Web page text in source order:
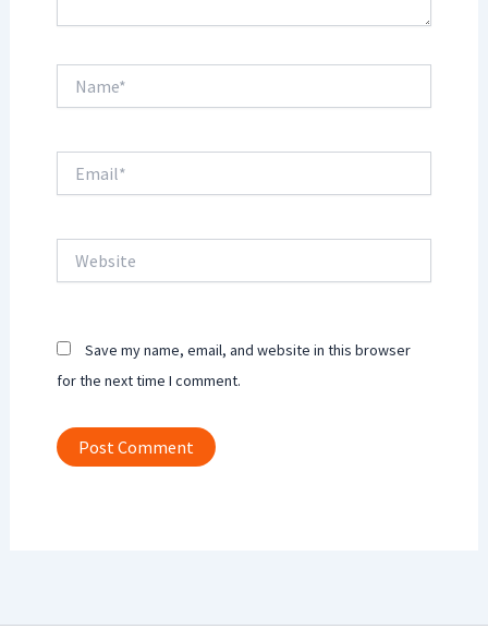
Save my name, email, and website in this browser
for the next time I comment.